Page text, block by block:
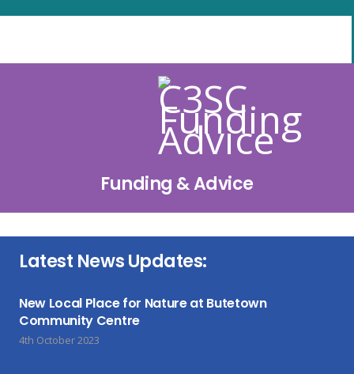
Funding & Advice
Latest News Updates:
New Local Place for Nature at Butetown
Community Centre
4th October 2023